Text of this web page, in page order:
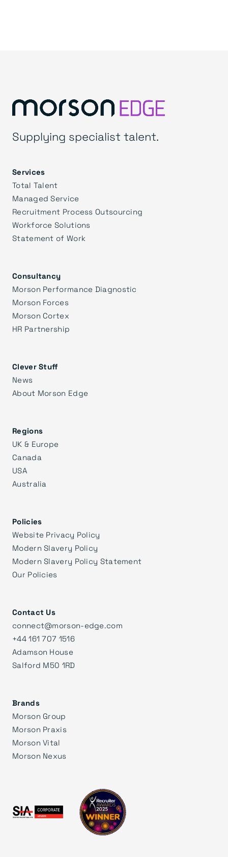
Supplying specialist talent.
Services
Total Talent
Managed Service
Recruitment Process Outsourcing
Workforce Solutions
Statement of Work
Consultancy
Morson Performance Diagnostic
Morson Forces
Morson Cortex
HR Partnership
Clever Stuff
News
About Morson Edge
Regions
UK & Europe
Canada
USA
Australia
Policies
Website Privacy Policy
Modern Slavery Policy
Modern Slavery Policy Statement
Our Policies
Contact Us
connect@morson-edge.com
+44 161 707 1516
Adamson House
Salford M50 1RD
Brands
Morson Group
Morson Praxis
Morson Vital
Morson Nexus